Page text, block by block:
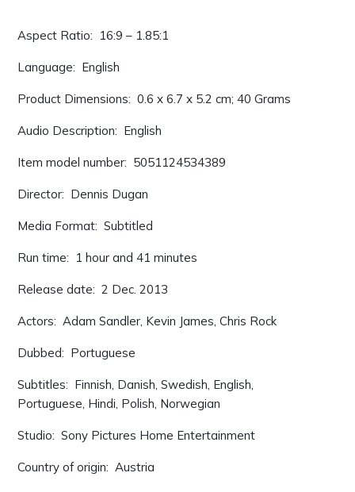
Aspect Ratio: ‎ 16:9 – 1.85:1
Language: ‎ English
Product Dimensions: ‎ 0.6 x 6.7 x 5.2 cm; 40 Grams
Audio Description: ‎ English
Item model number: ‎ 5051124534389
Director: ‎ Dennis Dugan
Media Format: ‎ Subtitled
Run time: ‎ 1 hour and 41 minutes
Release date: ‎ 2 Dec. 2013
Actors: ‎ Adam Sandler, Kevin James, Chris Rock
Dubbed: ‎ Portuguese
Subtitles: ‎ Finnish, Danish, Swedish, English,
Portuguese, Hindi, Polish, Norwegian
Studio: ‎ Sony Pictures Home Entertainment
Country of origin: ‎ Austria